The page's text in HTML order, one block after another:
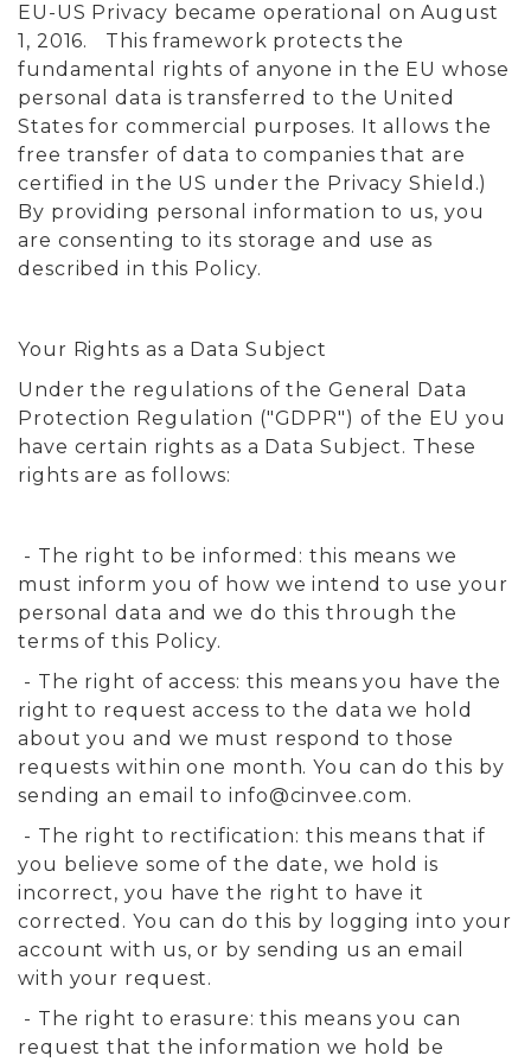
EU-US Privacy became operational on August
1, 2016. This framework protects the
fundamental rights of anyone in the EU whose
personal data is transferred to the United
States for commercial purposes. It allows the
free transfer of data to companies that are
certified in the US under the Privacy Shield.)
By providing personal information to us, you
are consenting to its storage and use as
described in this Policy.
Your Rights as a Data Subject
Under the regulations of the General Data
Protection Regulation ("GDPR") of the EU you
have certain rights as a Data Subject. These
rights are as follows:
- The right to be informed: this means we
must inform you of how we intend to use your
personal data and we do this through the
terms of this Policy.
- The right of access: this means you have the
right to request access to the data we hold
about you and we must respond to those
requests within one month. You can do this by
sending an email to info@cinvee.com.
- The right to rectification: this means that if
you believe some of the date, we hold is
incorrect, you have the right to have it
corrected. You can do this by logging into your
account with us, or by sending us an email
with your request.
- The right to erasure: this means you can
request that the information we hold be